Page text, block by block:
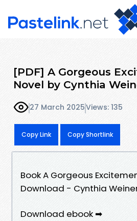
[PDF] A Gorgeous
Novel by Cynthia
27 March 2025Views: 135
Copy Link Copy Shortlink
Book A Gorgeous
Download - Cynthia
Download ebook ➡